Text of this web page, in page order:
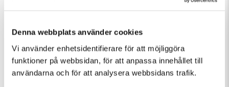
Denna webbplats använder cookies
Vi använder enhetsidentifierare för att möjliggöra
funktioner på webbsidan, för att anpassa innehållet till
användarna och för att analysera webbsidans trafik.